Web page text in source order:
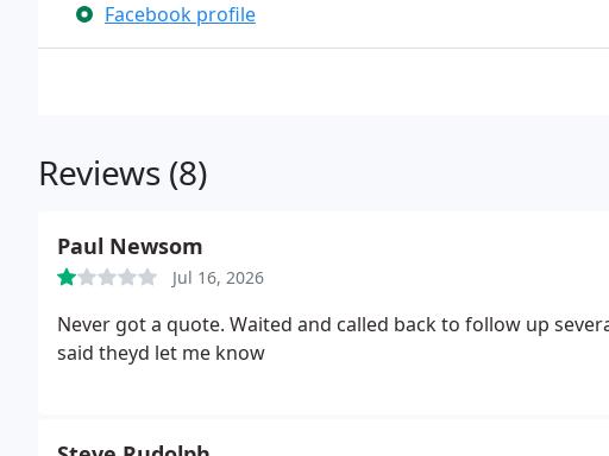
Facebook profile
Reviews (8)
Paul Newsom
Jul 16, 2026
Never got a quote. Waited and called back to follow up
said theyd let me know